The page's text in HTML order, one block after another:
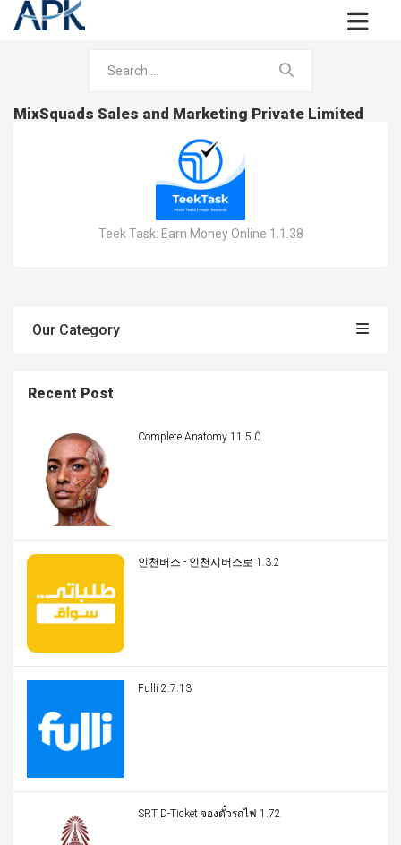
MixSquads Sales and Marketing Private Limited
Teek Task: Earn Money Online 1.1.38
Our Category
Recent Post
Complete Anatomy 11.5.0
인천버스 - 인천시버스로 1.3.2
Fulli 2.7.13
SRT D-Ticket จองตั๋วรถไฟ 1.72